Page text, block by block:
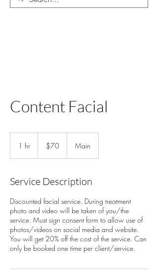
Content Facial
1 hr
dollars$70 Main
Service Description
Discounted facial service. During treatment
photo and video will be taken of you/the
service. Must sign consent form to allow use of
photos/videos on social media and website.
You will get 20% off the cost of the service. Can
only be booked one time per client/service.